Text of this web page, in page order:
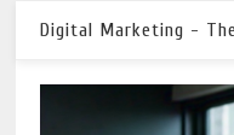
Digital Marketing -